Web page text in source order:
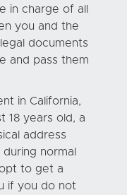
in charge of all
you and the
documents
and pass them
in California,
18 years old, a
address
normal
opt to get a
if you do not